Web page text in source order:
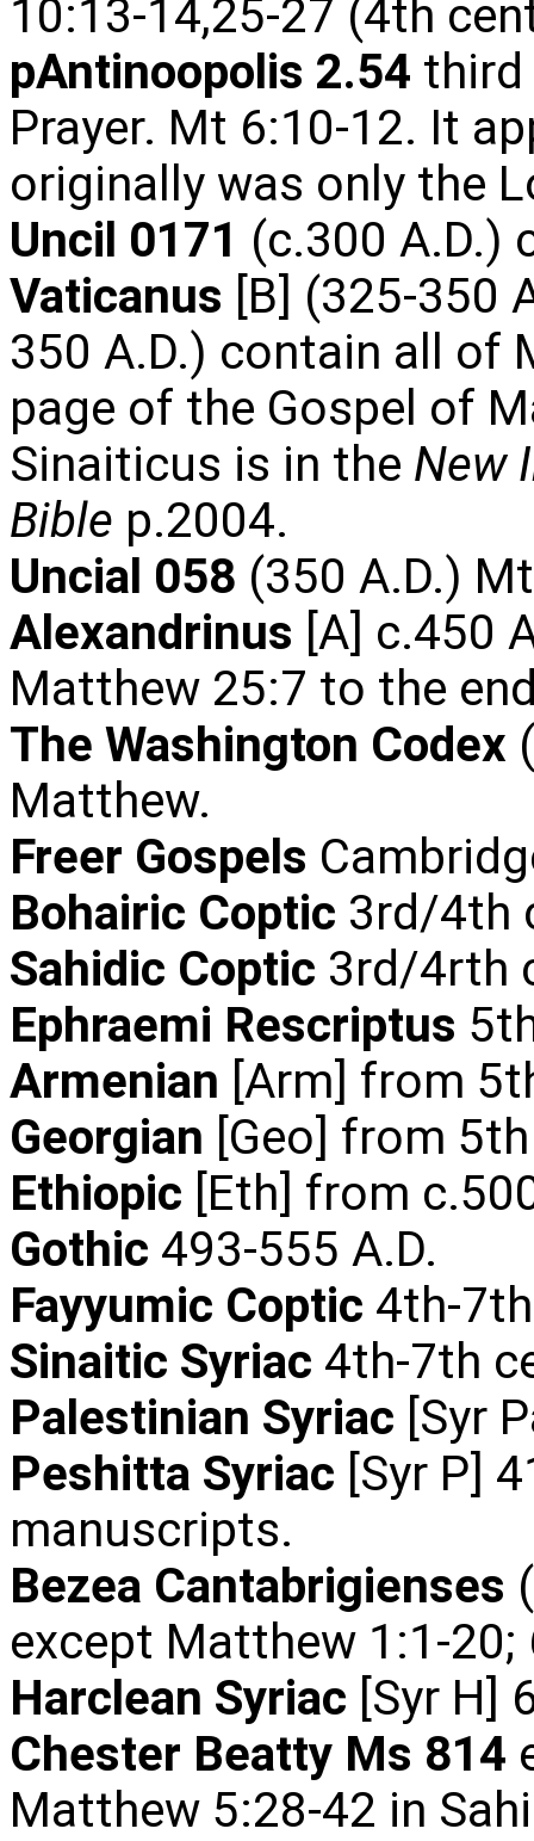
10:13-14,25-27 (4th
pAntinoopolis 2.54 third
Prayer. Mt 6:10-12. It
originally was only the
Uncil 0171 (c.300 A.D.)
Vaticanus [B] (325-350
350 A.D.) contain all of
page of the Gospel of
Sinaiticus is in the New
Bible p.2004.
Uncial 058 (350 A.D.)
Alexandrinus [A] c.450
Matthew 25:7 to the
The Washington Codex
Matthew.
Freer Gospels
Bohairic Coptic 3rd/4th
Sahidic Coptic 3rd/4rth
Ephraemi Rescriptus
Armenian [Arm] from
Georgian [Geo] from
Ethiopic [Eth] from
Gothic 493-555 A.D.
Fayyumic Coptic 4th-
Sinaitic Syriac 4th-7th
Palestinian Syriac [Syr
Peshitta Syriac [Syr P]
manuscripts.
Bezea Cantabrigienses
except Matthew 1:1-20;
Harclean Syriac [Syr H]
Chester Beatty Ms 814
Matthew 5:28-42 in